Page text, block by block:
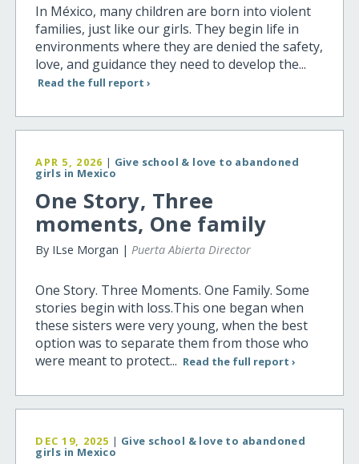
In México, many children are born into violent
families, just like our girls. They begin life in
environments where they are denied the safety,
love, and guidance they need to develop the...
Read the full report ›
APR 5, 2026 | Give school & love to abandoned
girls in Mexico
One Story, Three
moments, One family
By ILse Morgan |Puerta Abierta Director
One Story. Three Moments. One Family. Some
stories begin with loss.This one began when
these sisters were very young, when the best
option was to separate them from those who
were meant to protect... Read the full report ›
DEC 19, 2025 | Give school & love to abandoned
girls in Mexico